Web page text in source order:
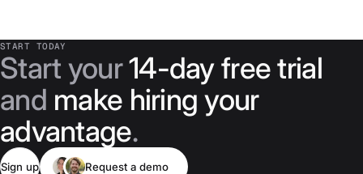
START TODAY
Start your14-day free trial
and make hiring your
advantage.
Sign up Request a demo